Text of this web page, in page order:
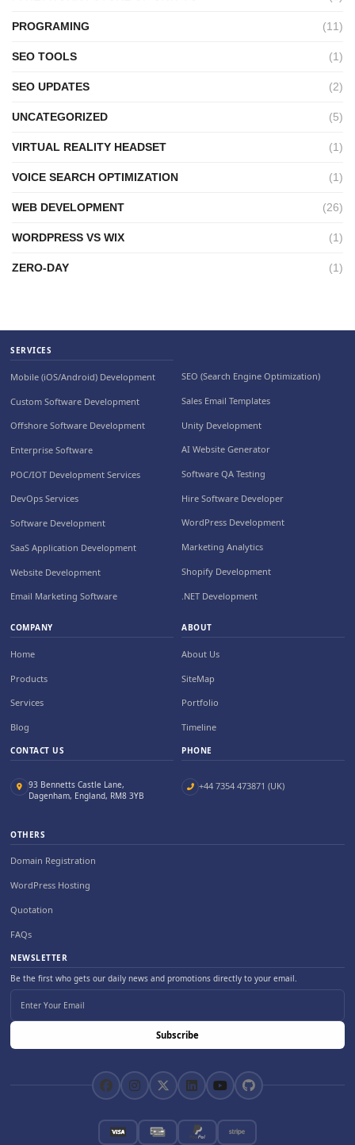
PROGRAMING (11)
SEO TOOLS (1)
SEO UPDATES (2)
UNCATEGORIZED (5)
VIRTUAL REALITY HEADSET (1)
VOICE SEARCH OPTIMIZATION (1)
WEB DEVELOPMENT (26)
WORDPRESS VS WIX (1)
ZERO-DAY (1)
SERVICES
Mobile (iOS/Android) Development
Custom Software Development
Offshore Software Development
Enterprise Software
POC/IOT Development Services
DevOps Services
Software Development
SaaS Application Development
Website Development
Email Marketing Software
SEO (Search Engine Optimization)
Sales Email Templates
Unity Development
AI Website Generator
Software QA Testing
Hire Software Developer
WordPress Development
Marketing Analytics
Shopify Development
.NET Development
COMPANY
Home
Products
Services
Blog
CONTACT US
93 Bennetts Castle Lane,
Dagenham, England, RM8 3YB
ABOUT
About Us
SiteMap
Portfolio
Timeline
PHONE
+44 7354 473871 (UK)
OTHERS
Domain Registration
WordPress Hosting
Quotation
FAQs
NEWSLETTER
Be the first who gets our daily news and promotions directly to your email.
Subscribe